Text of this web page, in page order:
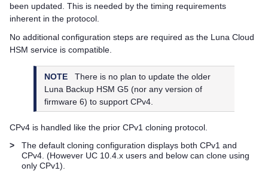
been updated. This is needed by the timing requirements
inherent in the protocol.
No additional configuration steps are required as the Luna Cloud
HSM service is compatible.
NOTE
There is no plan to update the older
Luna Backup HSM G5 (nor any version of
firmware 6) to support CPv4.
CPv4 is handled like the prior CPv1 cloning protocol.
>
The default cloning configuration displays both CPv1 and
CPv4. (However UC 10.4.x users and below can clone using
only CPv1).